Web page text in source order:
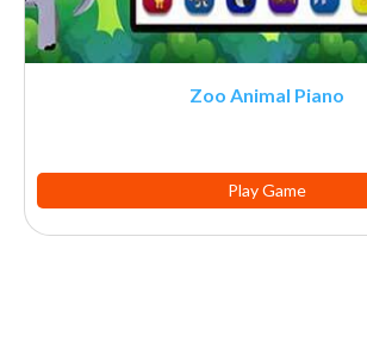
Zoo Animal Piano
Play Game